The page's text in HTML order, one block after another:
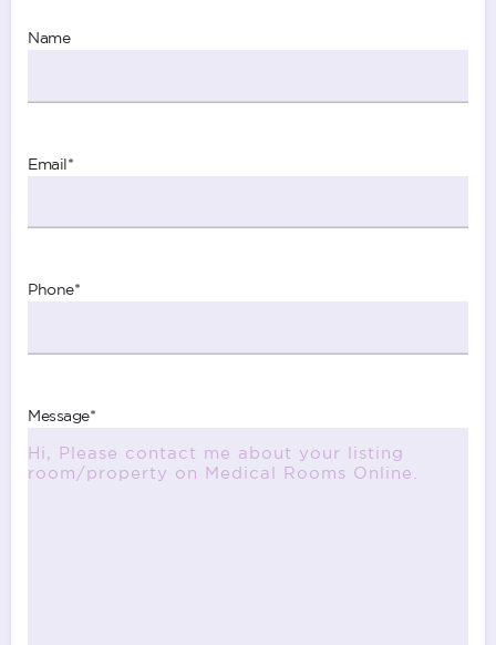
Name
Email*
Phone*
Message*